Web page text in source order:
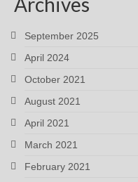
September 2025
April 2024
October 2021
August 2021
April 2021
March 2021
February 2021